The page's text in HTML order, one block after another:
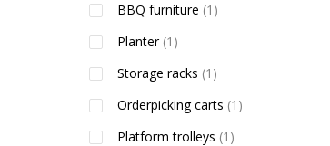
BBQ furniture (1)
Planter (1)
Storage racks (1)
Orderpicking carts (1)
Platform trolleys (1)